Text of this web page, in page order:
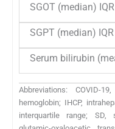
SGOT (median) IQR
SGPT (median) IQR
Serum bilirubin
Abbreviations: COVID-
hemoglobin; IHCP,
interquartile range; SD,